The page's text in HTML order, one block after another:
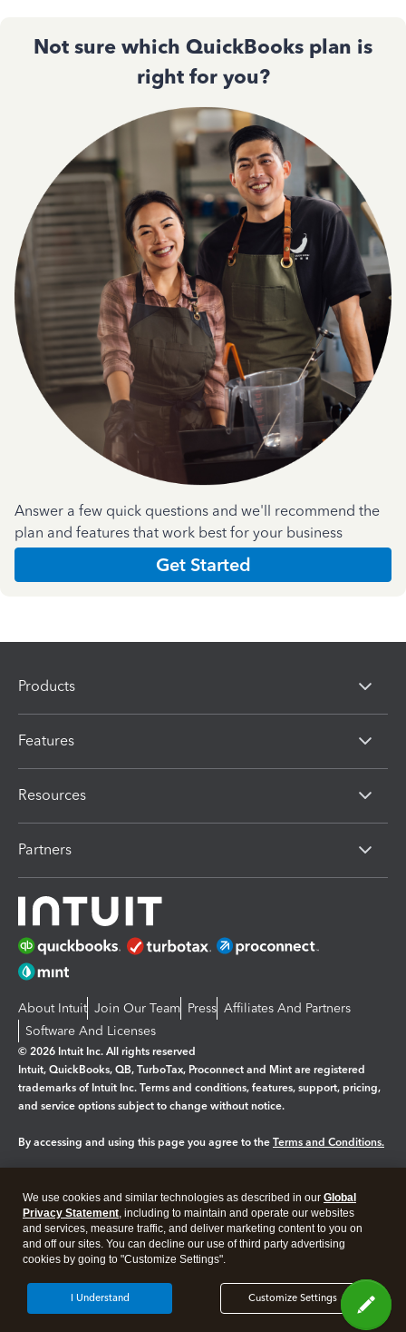
Not sure which QuickBooks plan is
right for you?
Answer a few quick questions and we'll recommend the
plan and features that work best for your business
Get Started
Products
Features
Resources
Partners
About Intuit Join Our Team Press Affiliates And Partners
Software And Licenses
© 2026 Intuit Inc. All rights reserved
Intuit, QuickBooks, QB, TurboTax, Proconnect and Mint are registered
trademarks of Intuit Inc. Terms and conditions, features, support, pricing,
and service options subject to change without notice.
By accessing and using this page you agree to the Terms and Conditions.
Legal Privacy Security
We use cookies and similar technologies as described in our Global
Privacy Statement, including to maintain and operate our websites
and services, measure traffic, and deliver marketing content to you on
and off our sites. You can decline our use of third party advertising
cookies by going to "Customize Settings".
Customize Settings
I Understand